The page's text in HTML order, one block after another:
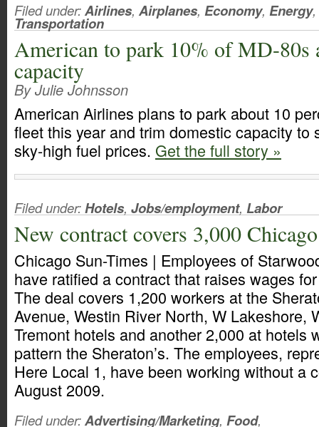
Filed under:Airlines, Airplanes, Economy, Energy,
Transportation
American to park 10% of MD-80s
capacity
By Julie Johnsson
American Airlines plans to park about 10
fleet this year and trim domestic capacity to
sky-high fuel prices. Get the full story »
Filed under:Hotels, Jobs/employment, Labor
New contract covers 3,000
Chicago Sun-Times | Employees of
have ratified a contract that raises wages
The deal covers 1,200 workers at the
Avenue, Westin River North, W Lakeshore,
Tremont hotels and another 2,000 at hotels
pattern the Sheraton’s. The employees,
Here Local 1, have been working without a
August 2009.
Filed under:Advertising/Marketing, Food,